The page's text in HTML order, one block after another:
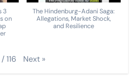
3
on
The Hindenburg-Adani Saga:
Allegations, Market Shock,
and Resilience
/116 Next »